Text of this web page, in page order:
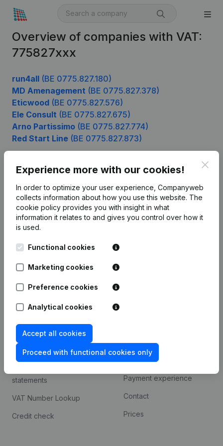
Overview of companies with VAT:
775827xxx
run4all (BE 0775.827.180)
MD Amenagement (BE 0775.827.378)
Eticwood (BE 0775.827.576)
Ele Consult (BE 0775.827.675)
Arno Partissimo (BE 0775.827.774)
Red Start Line (BE 0775.827.873)
Experience more with our cookies!
In order to optimize your user experience, Companyweb
collects information about how you use this website. The
cookie policy provides you with insight in what
information it relates to and gives you control over how it
is used.
Functional cookies
Marketing cookies
Preference cookies
Analytical cookies
Accept all cookies
Proceed with functional cookies only
English
Kantorenpark Everest
248D,
Company information
Monitoring
Spotlight
Compliance & fraud
prevention
statements
VAT Number Lookup
Credit check
Integrations
Custom integrations
Payment experience
Contact
Prices